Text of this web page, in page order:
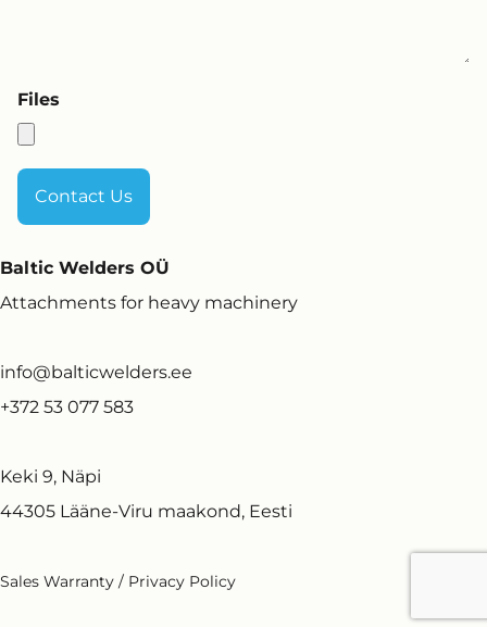
Files
Baltic Welders OÜ
Attachments for heavy machinery
info@balticwelders.ee
+372 53 077 583
Keki 9, Näpi
44305 Lääne-Viru maakond, Eesti
Sales Warranty / Privacy Policy